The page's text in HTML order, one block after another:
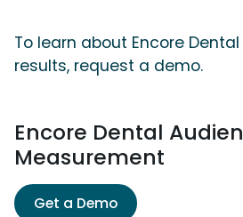
To learn about Encore
results, request a demo.
Encore Dental
Measurement
Get a Demo